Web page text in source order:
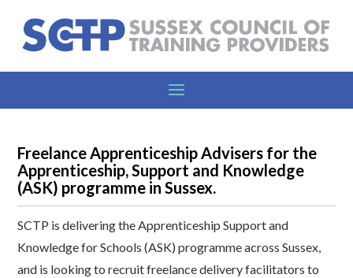
Freelance Apprenticeship Advisers for the
Apprenticeship, Support and Knowledge
(ASK) programme in Sussex.
SCTP is delivering the Apprenticeship Support and
Knowledge for Schools (ASK) programme across Sussex,
and is looking to recruit freelance delivery facilitators to